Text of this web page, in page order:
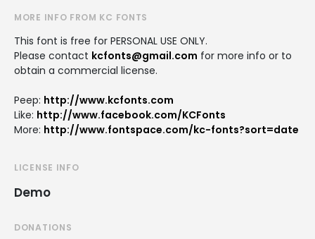
MORE INFO FROM KC FONTS
This font is free for PERSONAL USE ONLY.
Please contact kcfonts@gmail.com for more info or to
obtain a commercial license.
Peep: http://www.kcfonts.com
Like: http://www.facebook.com/KCFonts
More: http://www.fontspace.com/kc-fonts?sort=date
LICENSE INFO
Demo
DONATIONS